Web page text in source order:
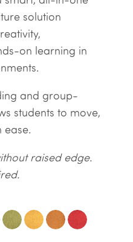
solution
on learning in
and group-
students to move,
ease.
raised edge.